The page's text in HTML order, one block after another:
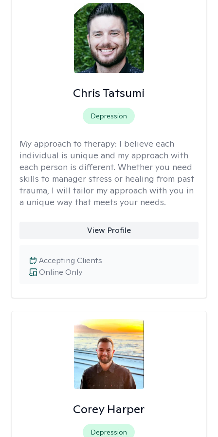
Chris Tatsumi
Depression
My approach to therapy: I believe each
individual is unique and my approach with
each person is different. Whether you need
skills to manager stress or healing from past
trauma, I will tailor my approach with you in
a unique way that meets your needs.
View Profile
Online Only
Accepting Clients
Corey Harper
Depression